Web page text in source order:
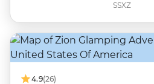
SSXZ
4.9(26)